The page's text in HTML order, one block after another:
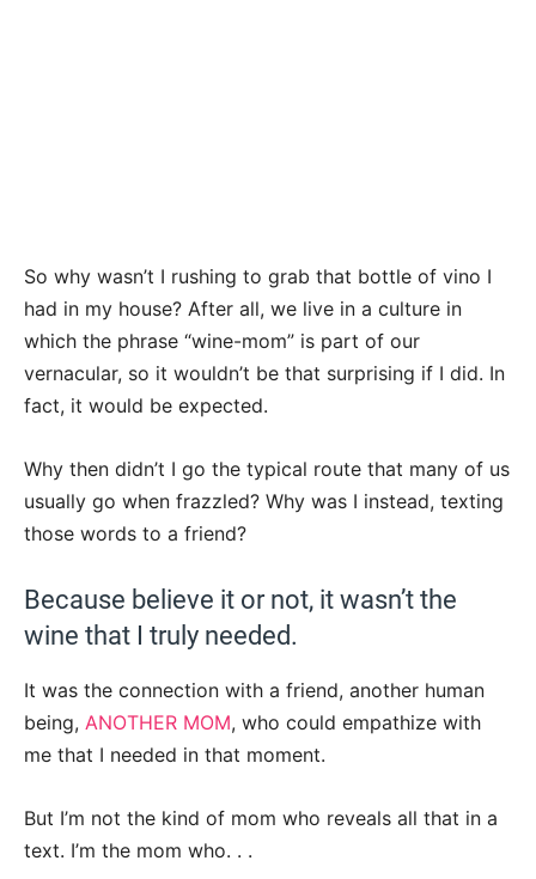
So why wasn’t I rushing to grab that bottle of vino I
had in my house? After all, we live in a culture in
which the phrase “wine-mom” is part of our
vernacular, so it wouldn’t be that surprising if I did. In
fact, it would be expected.
Why then didn’t I go the typical route that many of us
usually go when frazzled? Why was I instead, texting
those words to a friend?
Because believe it or not, it wasn’t the
wine that I truly needed.
It was the connection with a friend, another human
being, ANOTHER MOM, who could empathize with
me that I needed in that moment.
But I’m not the kind of mom who reveals all that in a
text. I’m the mom who. . .